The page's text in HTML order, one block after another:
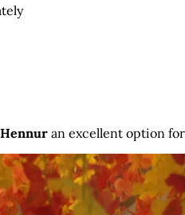
an excellent option